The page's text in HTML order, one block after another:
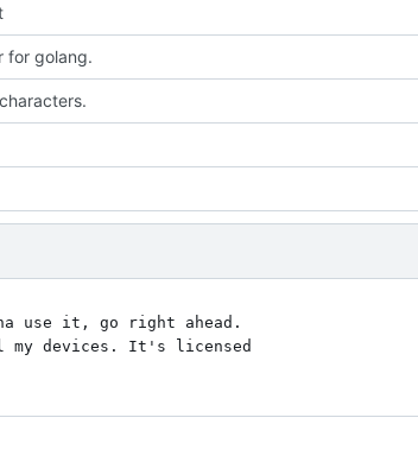
for golang.
use it, go right ahead.
my devices. It's licensed